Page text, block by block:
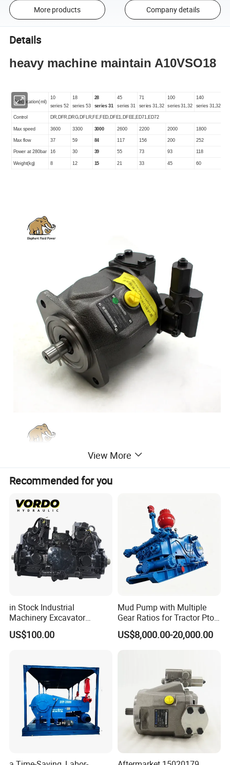
More products Company details
Details
heavy machine maintain A10VSO18
Specification(ml)
10
series 52
18
series 53
28
series 31
45
series 31
71
series 31,32
100
series 31,32
140
series 31,32
Control DR,DFR,DRG,DFLR,FE,FED,DFE1,DFEE,ED71,ED72
Max speed 3600 3300 3000 2600 2200 2000 1800
Max flow 37 59 84 117 156 200 252
Power at 280bar 16 30 39 55 73 93 118
Weight(kg) 8 12 15 21 33 45 60
View More
Recommended for you
in Stock Industrial
Machinery Excavator
Bulldozer Crawler Loader
Repair Spare Part 708-2g-
Hydraulic Pump
US$100.00
Mud Pump with Multiple
Gear Ratios for Tractor Pto
Speeds
US$8,000.00-20,000.00